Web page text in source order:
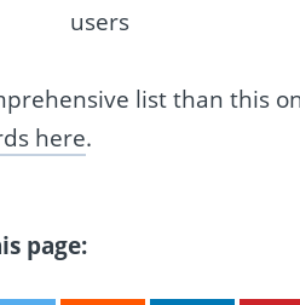
users
list than this
here.
page: